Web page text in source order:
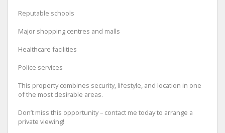
Reputable schools
Major shopping centres and malls
Healthcare facilities
Police services
This property combines security, lifestyle, and location in one
of the most desirable areas.
Don’t miss this opportunity – contact me today to arrange a
private viewing!